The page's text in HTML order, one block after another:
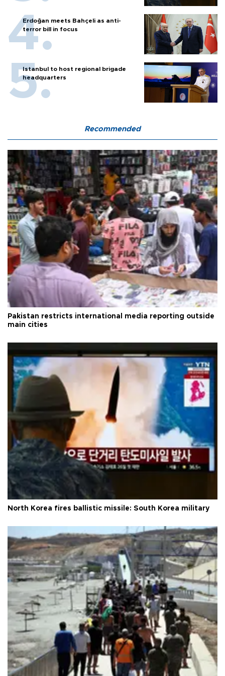
Erdoğan meets Bahçeli as anti-
terror bill in focus
Istanbul to host regional brigade
headquarters
Recommended
Pakistan restricts international media reporting outside
main cities
North Korea fires ballistic missile: South Korea military